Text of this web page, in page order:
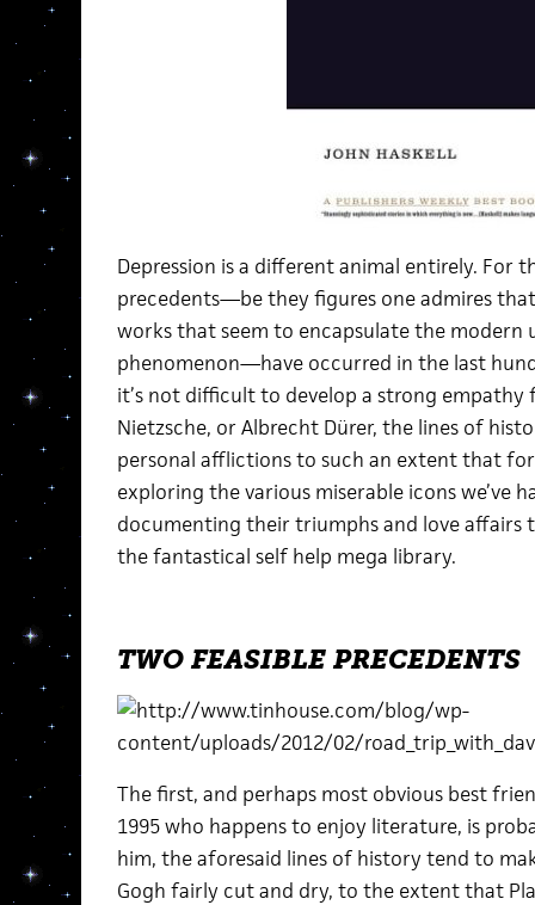
Depression is a different animal entirely. For
precedents—be they figures one admires
works that seem to encapsulate the modern
phenomenon—have occurred in the last
it’s not difficult to develop a strong empathy
Nietzsche, or Albrecht Dürer, the lines of
personal afflictions to such an extent that
exploring the various miserable icons we’ve
documenting their triumphs and love affairs
the fantastical self help mega library.
TWO FEASIBLE PRECEDENTS
The first, and perhaps most obvious best
1995 who happens to enjoy literature, is
him, the aforesaid lines of history tend to
Gogh fairly cut and dry, to the extent that